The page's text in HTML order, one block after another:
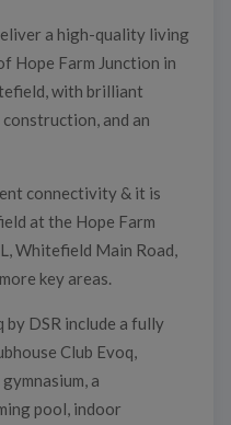
a high-quality living
Hope Farm Junction in
with brilliant
and an
connectivity & it is
at the Hope Farm
Whitefield Main Road,
key areas.
by DSR include a fully
Club Evoq,
a
pool, indoor